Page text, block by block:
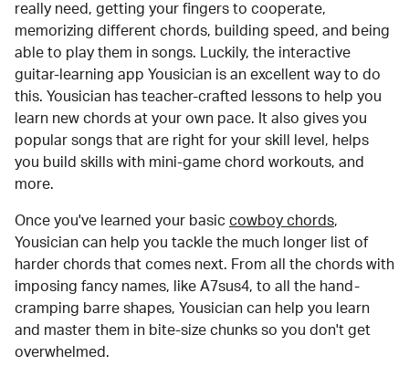
really need, getting your fingers to cooperate,
memorizing different chords, building speed, and being
able to play them in songs. Luckily, the interactive
guitar-learning app Yousician is an excellent way to do
this. Yousician has teacher-crafted lessons to help you
learn new chords at your own pace. It also gives you
popular songs that are right for your skill level, helps
you build skills with mini-game chord workouts, and
more.
Once you've learned your basic cowboy chords,
Yousician can help you tackle the much longer list of
harder chords that comes next. From all the chords with
imposing fancy names, like A7sus4, to all the hand-
cramping barre shapes, Yousician can help you learn
and master them in bite-size chunks so you don't get
overwhelmed.